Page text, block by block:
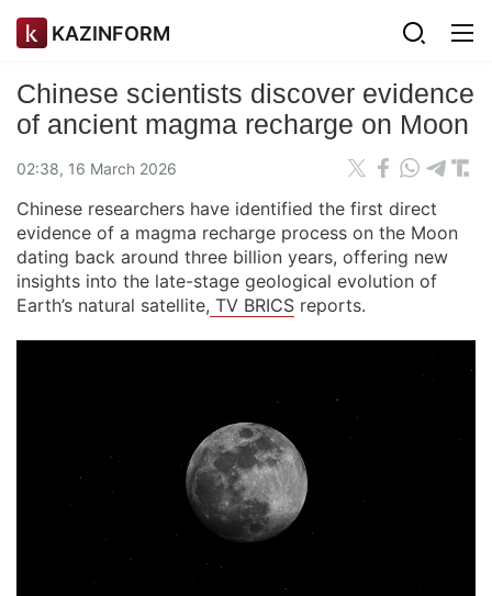
KAZINFORM
Chinese scientists discover evidence
of ancient magma recharge on Moon
02:38, 16 March 2026
Chinese researchers have identified the first direct
evidence of a magma recharge process on the Moon
dating back around three billion years, offering new
insights into the late-stage geological evolution of
Earth’s natural satellite, TV BRICS reports.